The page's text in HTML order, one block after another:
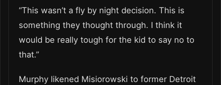
“This wasn’t a fly by night decision. This is
something they thought through. I think it
would be really tough for the kid to say no to
that.”
Murphy likened Misiorowski to former Detroit